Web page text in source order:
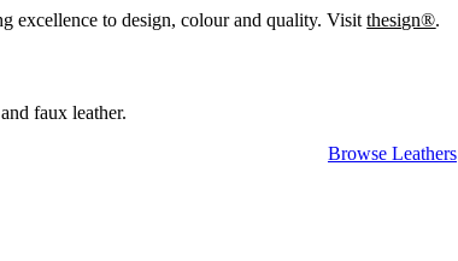
excellence to design, colour and quality. Visitthesign®.
faux leather.
Browse Leathers